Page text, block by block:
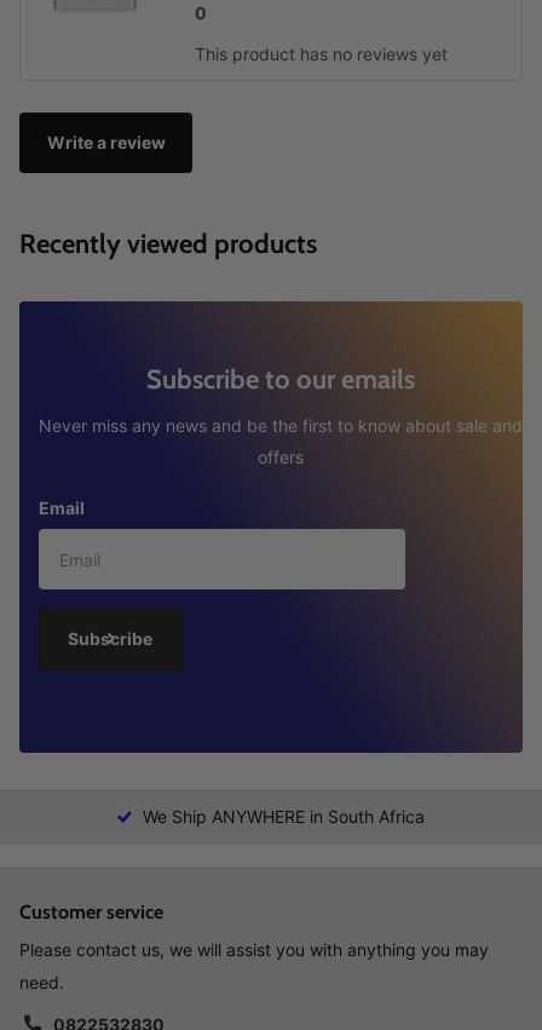
0
This product has no reviews yet
Write a review
Recently viewed products
Subscribe to our emails
Never miss any news and be the first to know about sale and
offers
Email
Subscribe
We Ship ANYWHERE in South Africa
Customer service
Please contact us, we will assist you with anything you may
need.
0822532830